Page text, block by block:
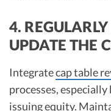
4.
UPDATE THE
Integratecap table
processes,
issuing equity.